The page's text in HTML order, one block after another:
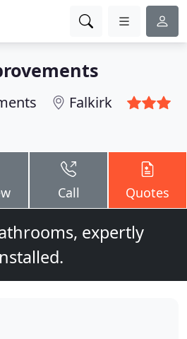
Falkirk
Call Quotes
expertly